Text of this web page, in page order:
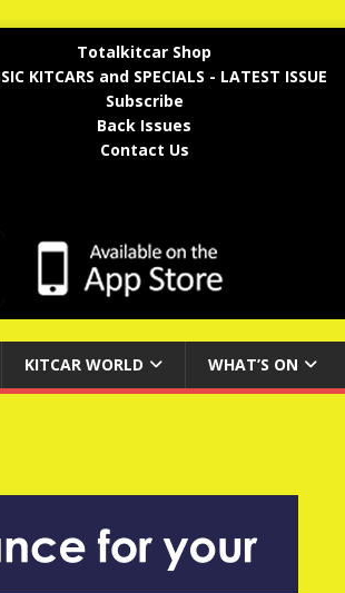
Totalkitcar Shop
KITCARS and SPECIALS - LATEST ISSUE
Subscribe
Back Issues
Contact Us
KITCAR WORLD WHAT’S ON